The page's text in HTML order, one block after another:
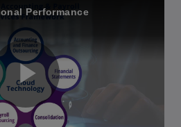
a
y
Performance
P